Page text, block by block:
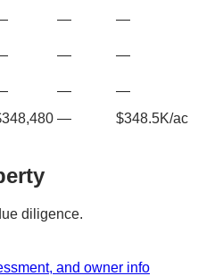
—
—
—
—
—
—
—
$348.5K/ac
diligence.
and owner info